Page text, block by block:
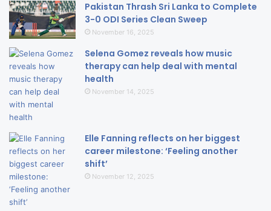
Pakistan Thrash Sri Lanka to Complete
3-0 ODI Series Clean Sweep
November 16, 2025
Selena Gomez reveals how music
therapy can help deal with mental
health
November 14, 2025
Elle Fanning reflects on her biggest
career milestone: ‘Feeling another
shift’
November 12, 2025